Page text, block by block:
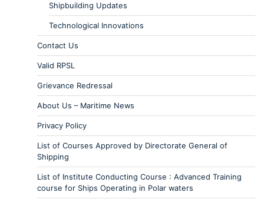
Shipbuilding Updates
Technological Innovations
Contact Us
Valid RPSL
Grievance Redressal
About Us – Maritime News
Privacy Policy
List of Courses Approved by Directorate General of
Shipping
List of Institute Conducting Course : Advanced Training
course for Ships Operating in Polar waters